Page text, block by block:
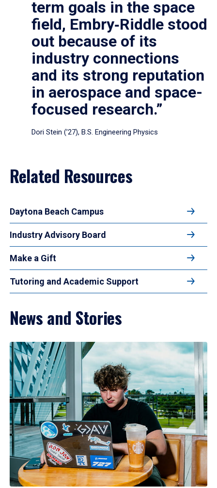
term goals in the space
field, Embry‑Riddle stood
out because of its
industry connections
and its strong reputation
in aerospace and space-
focused research.”
Dori Stein (’27), B.S. Engineering Physics
Related Resources
Daytona Beach Campus
Industry Advisory Board
Make a Gift
Tutoring and Academic Support
News and Stories